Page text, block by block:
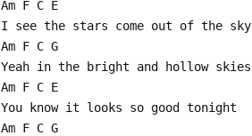
Am F C E
I see the stars come out of the sky
Am F C G
Yeah in the bright and hollow skies
Am F C E
You know it looks so good tonight
Am F C G